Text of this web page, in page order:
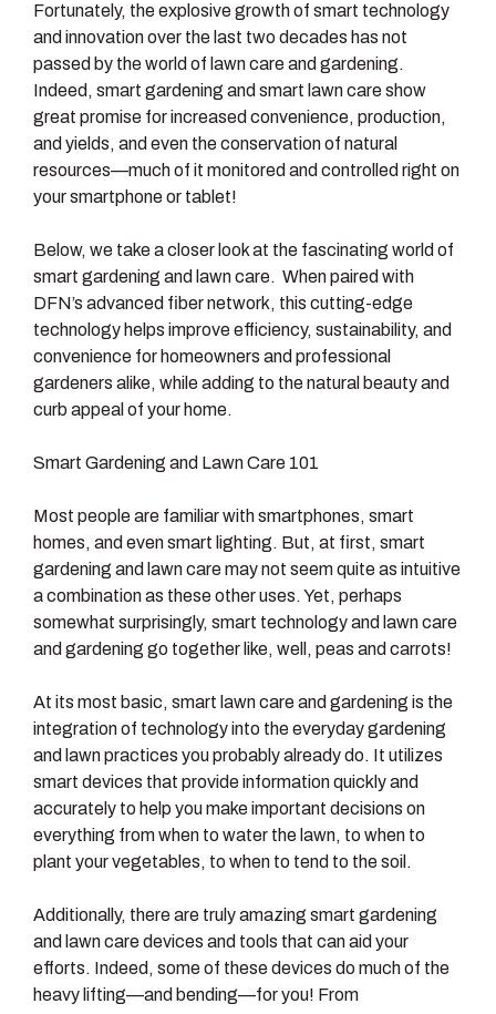
Fortunately, the explosive growth of smart technology
and innovation over the last two decades has not
passed by the world of lawn care and gardening.
Indeed, smart gardening and smart lawn care show
great promise for increased convenience, production,
and yields, and even the conservation of natural
resources—much of it monitored and controlled right on
your smartphone or tablet!
Below, we take a closer look at the fascinating world of
smart gardening and lawn care. When paired with
DFN’s advanced fiber network, this cutting-edge
technology helps improve efficiency, sustainability, and
convenience for homeowners and professional
gardeners alike, while adding to the natural beauty and
curb appeal of your home.
Smart Gardening and Lawn Care 101
Most people are familiar with smartphones, smart
homes, and even smart lighting. But, at first, smart
gardening and lawn care may not seem quite as intuitive
a combination as these other uses. Yet, perhaps
somewhat surprisingly, smart technology and lawn care
and gardening go together like, well, peas and carrots!
At its most basic, smart lawn care and gardening is the
integration of technology into the everyday gardening
and lawn practices you probably already do. It utilizes
smart devices that provide information quickly and
accurately to help you make important decisions on
everything from when to water the lawn, to when to
plant your vegetables, to when to tend to the soil.
Additionally, there are truly amazing smart gardening
and lawn care devices and tools that can aid your
efforts. Indeed, some of these devices do much of the
heavy lifting—and bending—for you! From